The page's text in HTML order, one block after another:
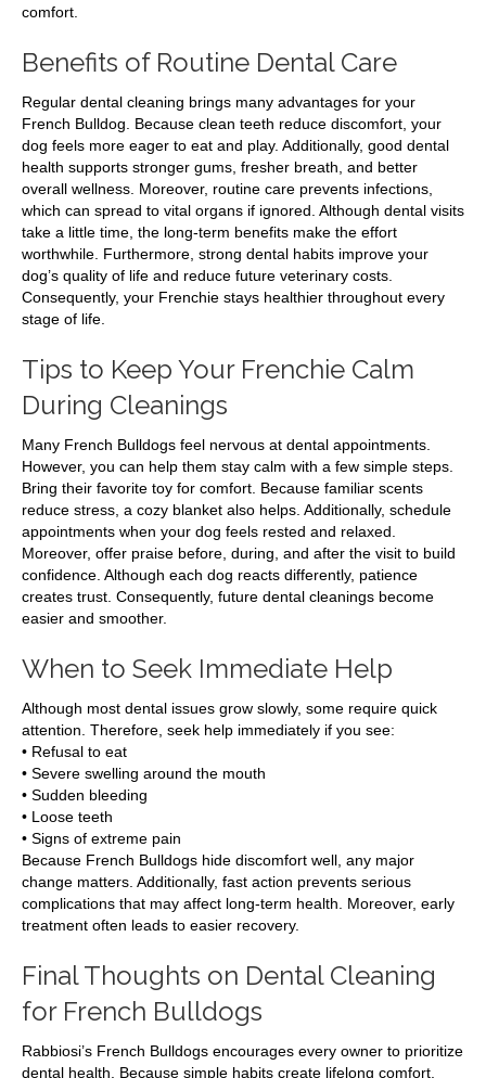
comfort.
Benefits of Routine Dental Care
Regular dental cleaning brings many advantages for your
French Bulldog. Because clean teeth reduce discomfort, your
dog feels more eager to eat and play. Additionally, good dental
health supports stronger gums, fresher breath, and better
overall wellness. Moreover, routine care prevents infections,
which can spread to vital organs if ignored. Although dental visits
take a little time, the long-term benefits make the effort
worthwhile. Furthermore, strong dental habits improve your
dog’s quality of life and reduce future veterinary costs.
Consequently, your Frenchie stays healthier throughout every
stage of life.
Tips to Keep Your Frenchie Calm
During Cleanings
Many French Bulldogs feel nervous at dental appointments.
However, you can help them stay calm with a few simple steps.
Bring their favorite toy for comfort. Because familiar scents
reduce stress, a cozy blanket also helps. Additionally, schedule
appointments when your dog feels rested and relaxed.
Moreover, offer praise before, during, and after the visit to build
confidence. Although each dog reacts differently, patience
creates trust. Consequently, future dental cleanings become
easier and smoother.
When to Seek Immediate Help
Although most dental issues grow slowly, some require quick
attention. Therefore, seek help immediately if you see:
• Refusal to eat
• Severe swelling around the mouth
• Sudden bleeding
• Loose teeth
• Signs of extreme pain
Because French Bulldogs hide discomfort well, any major
change matters. Additionally, fast action prevents serious
complications that may affect long-term health. Moreover, early
treatment often leads to easier recovery.
Final Thoughts on Dental Cleaning
for French Bulldogs
Rabbiosi’s French Bulldogs encourages every owner to prioritize
dental health. Because simple habits create lifelong comfort,